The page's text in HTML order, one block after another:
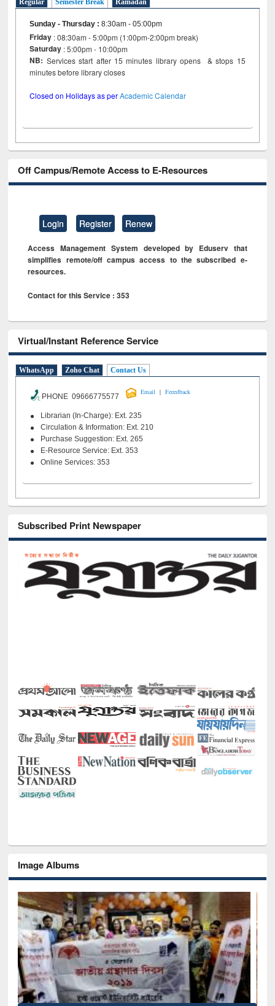
Regular Semester Break Ramadan
Sunday - Thursday :8:30am - 05:00pm
Friday : 08:30am - 5:00pm (1:00pm-2:00pm break)
Saturday : 5:00pm - 10:00pm
NB: Services start after 15 minutes library opens & stops 15
minutes before library closes
Closed on Holidays as perAcademic Calendar
Off Campus/Remote Access to E-Resources
Login Register Renew
Access Management System developed by Eduserv that
simplifies remote/off campus access to the subscribed e-
resources.
Contact for this Service : 353
Virtual/Instant Reference Service
WhatsApp Zoho Chat Contact Us
PHONE 09666775577
Email | Feeedback
Librarian (In-Charge): Ext. 235
Circulation & Information: Ext. 210
Purchase Suggestion: Ext. 265
E-Resource Service: Ext. 353
Online Services: 353
Subscribed Print Newspaper
Image Albums